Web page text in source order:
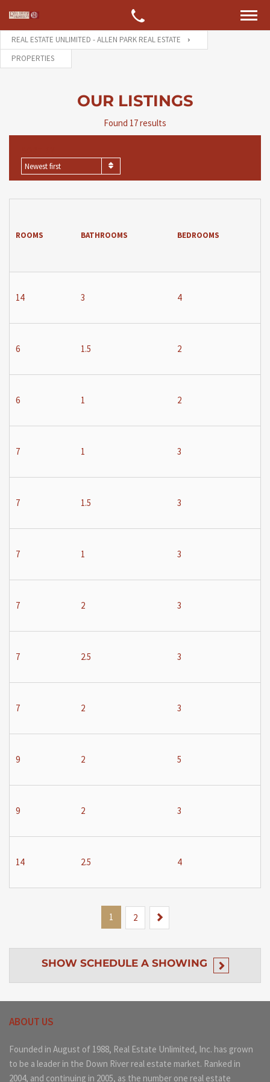
REAL ESTATE UNLIMITED - ALLEN PARK REAL ESTATE
PROPERTIES
OUR LISTINGS
Found 17 results
Newest first
ROOMS BATHROOMS BEDROOMS
14 3 4
6 1.5 2
6 1 2
7 1 3
7 1.5 3
7 1 3
7 2 3
7 2.5 3
7 2 3
9 2 5
9 2 3
14 2.5 4
1 2
SHOW SCHEDULE A SHOWING
ABOUT US
Founded in August of 1988, Real Estate Unlimited, Inc. has grown
to be a leader in the Down River real estate market. Ranked in
2004, and continuing in 2005, as the number one real estate